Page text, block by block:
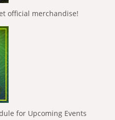
official merchandise!
for Upcoming Events